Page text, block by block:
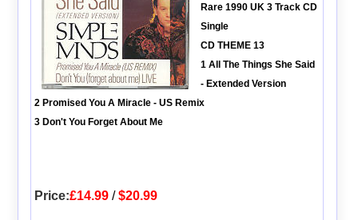
Rare 1990 UK 3 Track CD
Single
CD THEME 13
1 All The Things She Said
- Extended Version
2 Promised You A Miracle - US Remix
3 Don't You Forget About Me
Price:£14.99/$20.99